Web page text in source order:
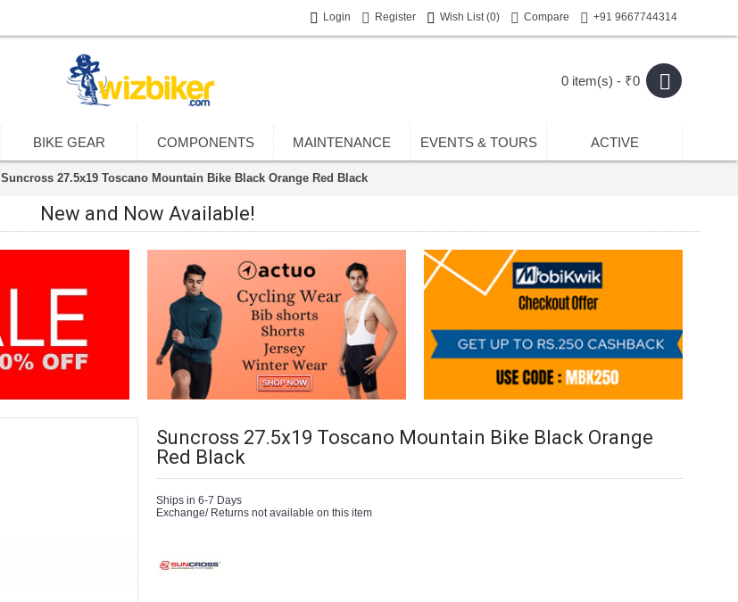
Login Register Wish List (0) Compare +91 9667744314
0 item(s) - ₹0
BIKE GEAR COMPONENTS MAINTENANCE EVENTS & TOURS ACTIVE
Suncross 27.5x19 Toscano Mountain Bike Black Orange Red Black
New and Now Available!
Suncross 27.5x19 Toscano Mountain Bike Black Orange
Red Black
Ships in 6-7 Days
Exchange/ Returns not available on this item